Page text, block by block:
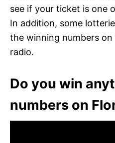
see if your ticket is one
In addition, some
the winning numbers
radio.
Do you win
numbers on